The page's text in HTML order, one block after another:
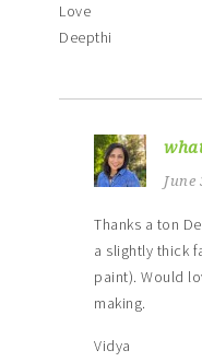
Love
Deepthi
June
Thanks a ton
a slightly thick
paint). Would
making.
Vidya